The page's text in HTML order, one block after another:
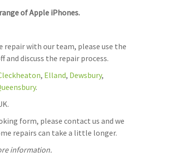
of Apple iPhones.
repair with our team, please use the
discuss the repair process.
, Elland, Dewsbury,
.
form, please contact us and we
repairs can take a little longer.
information.